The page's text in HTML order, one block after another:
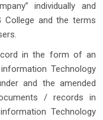
individually and
College and the terms
in the form of an
Technology
and the amended
/ records in
Technology